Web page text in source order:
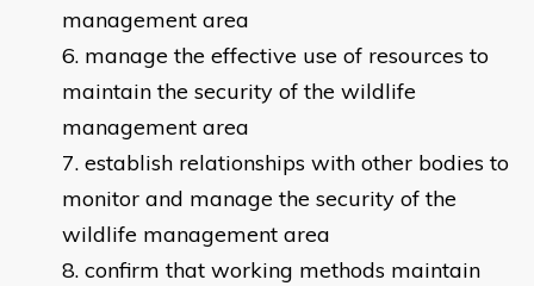
management area
manage the effective use of resources to
maintain the security of the wildlife
management area
establish relationships with other bodies to
monitor and manage the security of the
wildlife management area
confirm that working methods maintain